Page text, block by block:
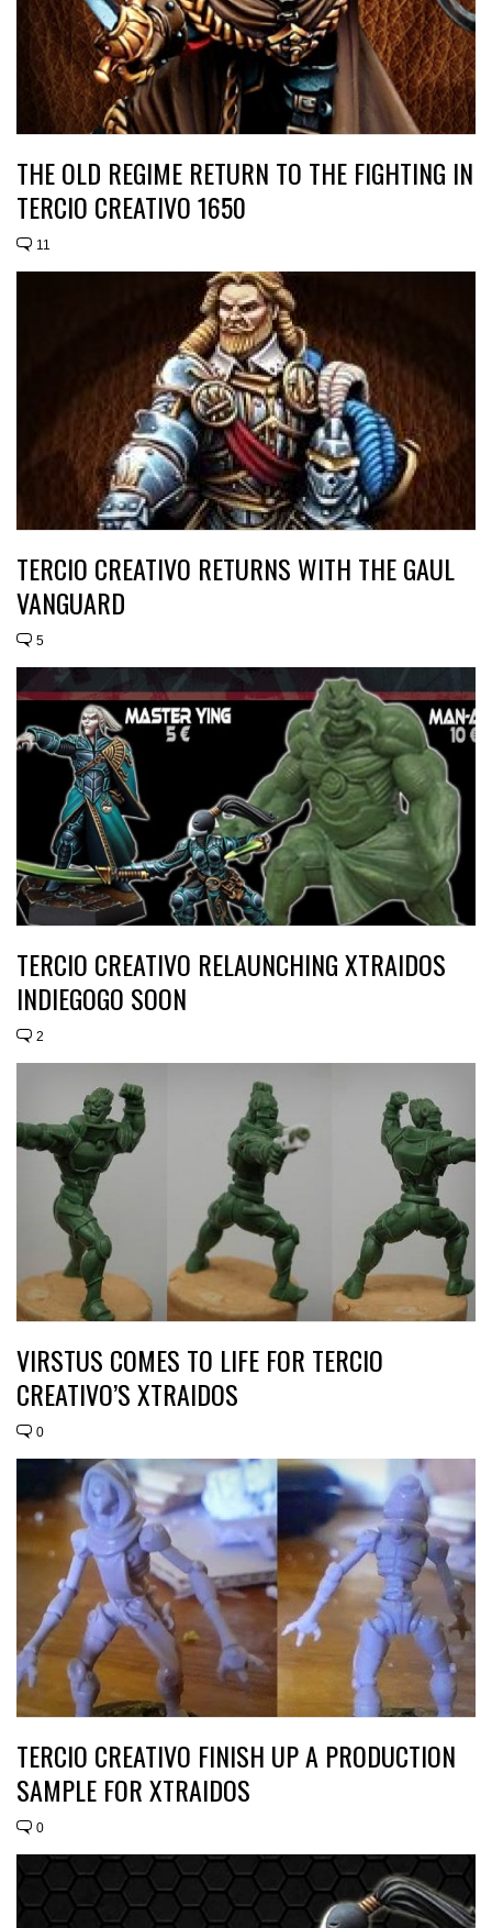
THE OLD REGIME RETURN TO THE FIGHTING IN
TERCIO CREATIVO 1650
11
TERCIO CREATIVO RETURNS WITH THE GAUL
VANGUARD
5
TERCIO CREATIVO RELAUNCHING XTRAIDOS
INDIEGOGO SOON
2
VIRSTUS COMES TO LIFE FOR TERCIO
CREATIVO’S XTRAIDOS
0
TERCIO CREATIVO FINISH UP A PRODUCTION
SAMPLE FOR XTRAIDOS
0